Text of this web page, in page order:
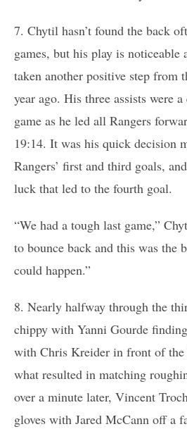
7. Chytil hasn’t found the back
games, but his play is noticeable
taken another positive step from
year ago. His three assists were
game as he led all Rangers
19:14. It was his quick decision
Rangers’ first and third goals,
luck that led to the fourth goal.
“We had a tough last game,”
to bounce back and this was the
could happen.”
8. Nearly halfway through the
chippy with Yanni Gourde
with Chris Kreider in front of the
what resulted in matching
over a minute later, Vincent
gloves with Jared McCann off a